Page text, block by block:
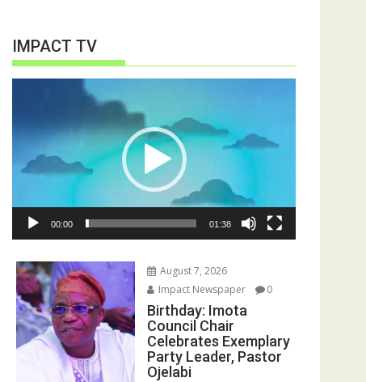
IMPACT TV
00:00 01:38
August 7, 2026
Impact Newspaper
0
Birthday: Imota
Council Chair
Celebrates Exemplary
Party Leader, Pastor
Ojelabi